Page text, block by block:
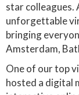
star colleagues.
unforgettable
bringing
Amsterdam,
One of our top
hosted a digital